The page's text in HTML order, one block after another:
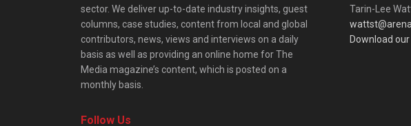
sector. We deliver up-to-date industry insights, guest
columns, case studies, content from local and global
contributors, news, views and interviews on a daily
basis as well as providing an online home for The
Media magazine’s content, which is posted on a
monthly basis.
Follow Us
Tarin-Lee
Download